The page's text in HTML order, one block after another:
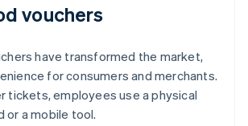
vouchers
have transformed the market,
for consumers and merchants.
tickets, employees use a physical
or a mobile tool.